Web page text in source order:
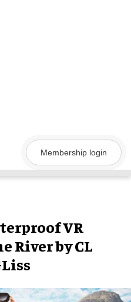
Membership login
VR
River by CL